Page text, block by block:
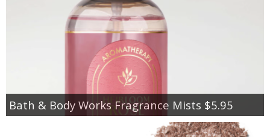
Bath & Body Works Fragrance Mists $5.95